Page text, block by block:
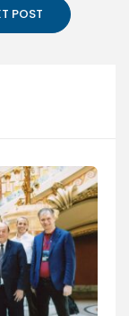
POST